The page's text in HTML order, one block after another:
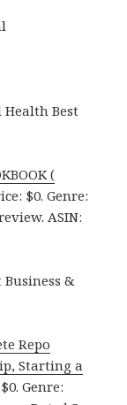
Best
(
$0. Genre:
ASIN:
Business &
Repo
Starting a
Genre: